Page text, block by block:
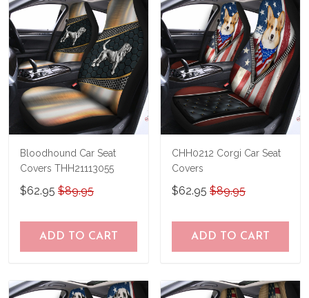
Bloodhound Car Seat
Covers THH21113055
$62.95 $89.95
ADD TO CART
CHH0212 Corgi Car Seat
Covers
$62.95 $89.95
ADD TO CART